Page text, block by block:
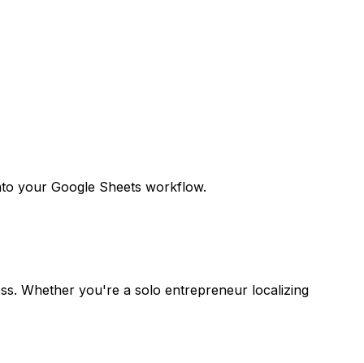
your Google Sheets workflow.
Whether you're a solo entrepreneur localizing